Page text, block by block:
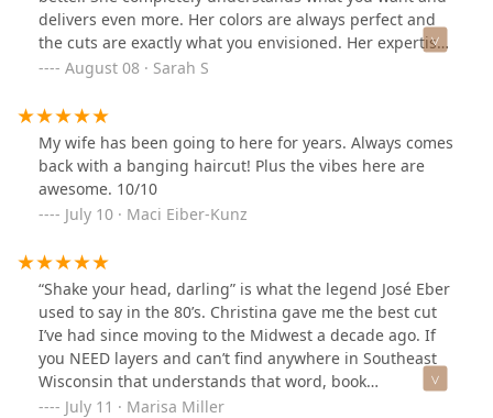
delivers even more. Her colors are always perfect and
the cuts are exactly what you envisioned. Her expertise
and warm personality make the experience all that
August 08 · Sarah S
My wife has been going to here for years. Always comes
back with a banging haircut! Plus the vibes here are
awesome. 10/10
July 10 · Maci Eiber-Kunz
“Shake your head, darling” is what the legend José Eber
used to say in the 80’s. Christina gave me the best cut
I’ve had since moving to the Midwest a decade ago. If
you NEED layers and can’t find anywhere in Southeast
Wisconsin that understands that word, book
immediately and make the drive. My hair shakes into its
July 11 · Marisa Miller